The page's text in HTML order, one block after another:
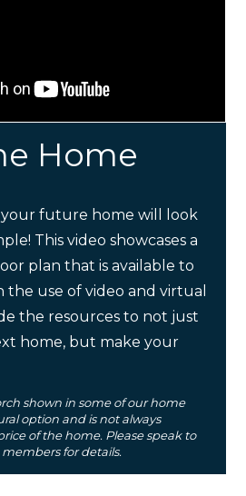
Home
your future home will look
This video showcases a
plan that is available to
use of video and virtual
the resources to not just
home, but make your
shown in some of our home
option and is not always
of the home. Please speak to
for details.